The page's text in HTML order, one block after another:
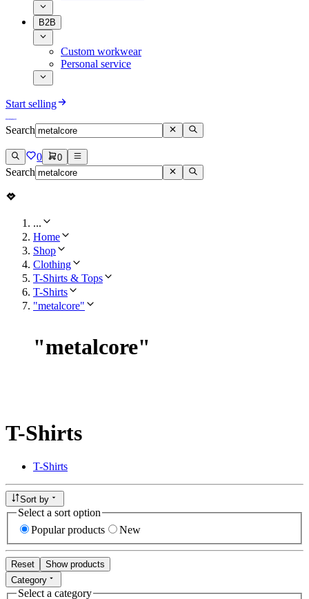
B2B
Custom workwear
Personal service
Start selling
Search
0 0
Search
...
Home
Shop
Clothing
T-Shirts & Tops
T-Shirts
"metalcore"
"metalcore"
T-Shirts
T-Shirts
Sort by
Select a sort option
Popular products
New
Reset
Show products
Category
Select a category